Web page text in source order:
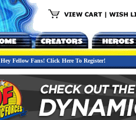
Hey Fellow Fans! Click Here To Register!